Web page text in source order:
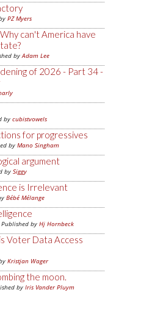
PZ Myers
can't America have
byAdam Lee
of 2026 - Part 34 -
by cubistvowels
for progressives
by Mano Singham
argument
by Siggy
is Irrelevant
Bébé Mélange
by Hj Hornbeck
Voter Data Access
Kristjan Wager
the moon.
by Iris Vander Pluym